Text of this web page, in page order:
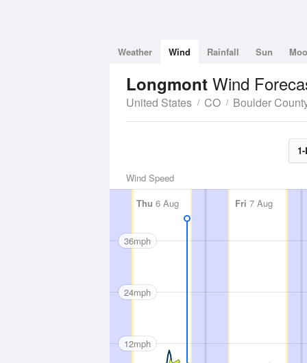
Weather Wind Rainfall Sun
Longmont Wind
United States CO Boulder
Wind Speed
Thu 6 Aug Fri 7 Aug
36mph
24mph
12mph